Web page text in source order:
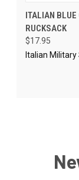
ITALIAN BLUE
RUCKSACK
$17.95
Italian Military